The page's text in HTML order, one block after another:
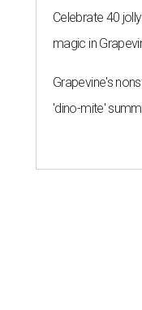
Celebrate 40
magic in
Grapevine's
'dino-mite'